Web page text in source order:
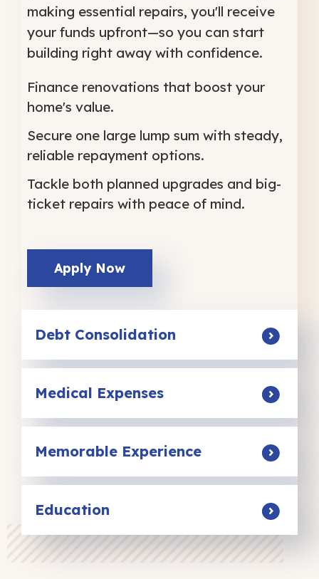
making essential repairs, you'll receive
your funds upfront—so you can start
building right away with confidence.
Finance renovations that boost your
home's value.
Secure one large lump sum with steady,
reliable repayment options.
Tackle both planned upgrades and big-
ticket repairs with peace of mind.
Apply Now
Debt Consolidation
Medical Expenses
Memorable Experience
Education